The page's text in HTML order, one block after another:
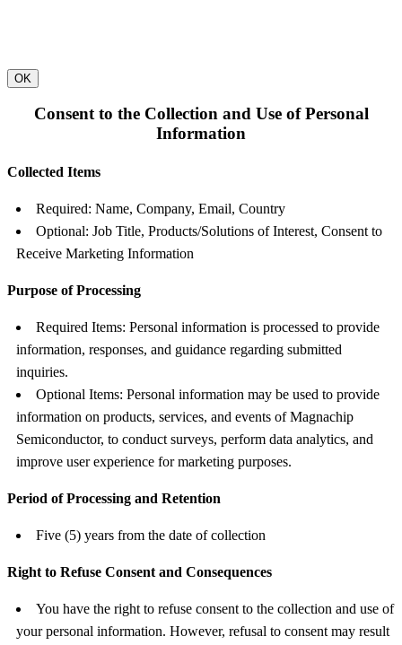
OK
Consent to the Collection and Use of Personal
Information
Collected Items
Required: Name, Company, Email, Country
Optional: Job Title, Products/Solutions of Interest, Consent to
Receive Marketing Information
Purpose of Processing
Required Items: Personal information is processed to provide
information, responses, and guidance regarding submitted
inquiries.
Optional Items: Personal information may be used to provide
information on products, services, and events of Magnachip
Semiconductor, to conduct surveys, perform data analytics, and
improve user experience for marketing purposes.
Period of Processing and Retention
Five (5) years from the date of collection
Right to Refuse Consent and Consequences
You have the right to refuse consent to the collection and use of
your personal information. However, refusal to consent may result